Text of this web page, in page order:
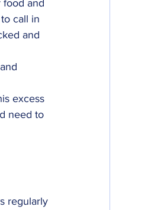
food and
call in
and
excess
need to
regularly